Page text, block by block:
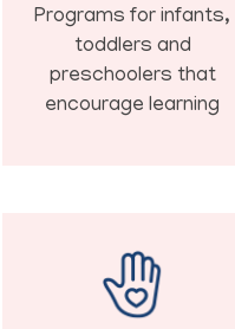
Programs for infants,
toddlers and
preschoolers that
encourage learning